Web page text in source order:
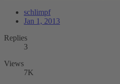
schlimpf
Jan 1, 2013
Replies
3
Views
7K